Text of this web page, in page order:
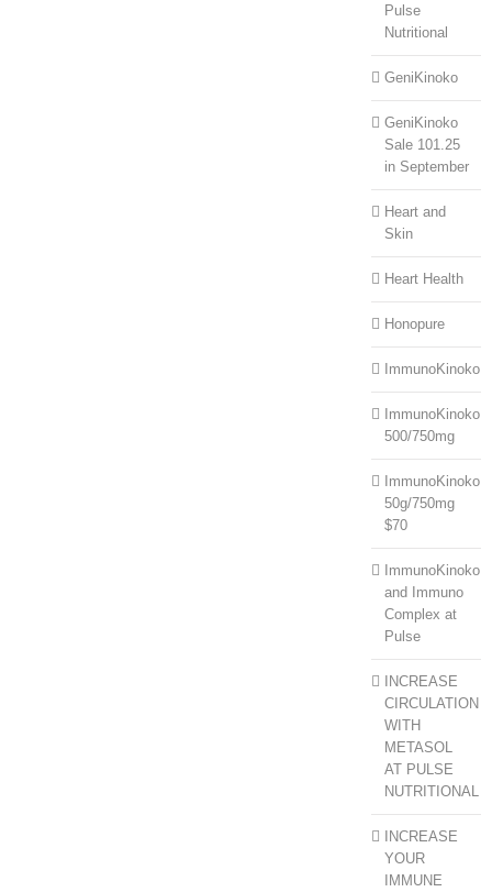
Pulse
Nutritional
GeniKinoko
GeniKinoko
Sale 101.25
in September
Heart and
Skin
Heart Health
Honopure
ImmunoKinoko
ImmunoKinoko
500/750mg
ImmunoKinoko
50g/750mg
$70
ImmunoKinoko
and Immuno
Complex at
Pulse
INCREASE
CIRCULATION
WITH
METASOL
AT PULSE
NUTRITIONAL
INCREASE
YOUR
IMMUNE